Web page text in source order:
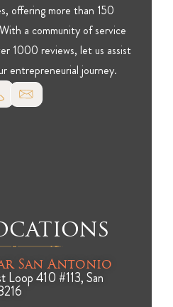
offering more than 150
a community of service
1000 reviews, let us assist
entrepreneurial journey.
San Antonio
410 #113, San